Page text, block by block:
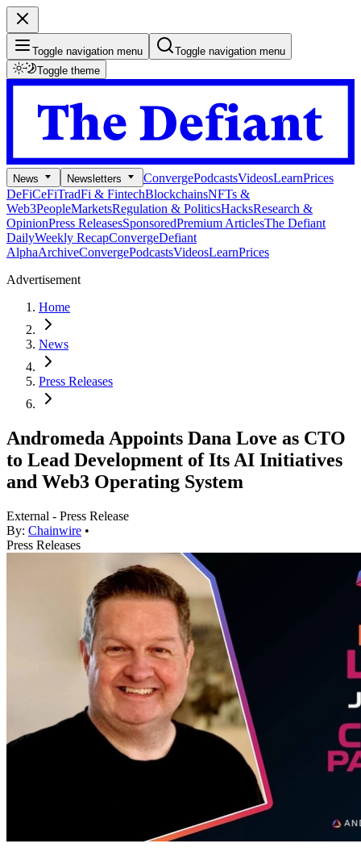
Toggle navigation menu
Toggle navigation menu
Toggle theme
News Newsletters ConvergePodcastsVideosLearnPrices
DeFiCeFiTradFi & FintechBlockchainsNFTs &
Web3PeopleMarketsRegulation & PoliticsHacksResearch &
OpinionPress ReleasesSponsoredPremium ArticlesThe Defiant
DailyWeekly RecapConvergeDefiant
AlphaArchiveConvergePodcastsVideosLearnPrices
Advertisement
Home
News
Press Releases
Andromeda Appoints Dana Love as CTO
to Lead Development of Its AI Initiatives
and Web3 Operating System
External - Press Release
By: Chainwire •
Press Releases